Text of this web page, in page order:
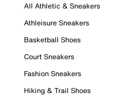
All Athletic & Sneakers
Athleisure Sneakers
Basketball Shoes
Court Sneakers
Fashion Sneakers
Hiking & Trail Shoes